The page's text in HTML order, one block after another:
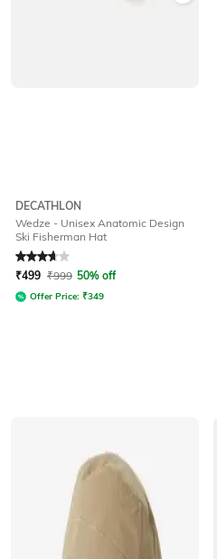
DECATHLON
Wedze - Unisex Anatomic Design
Ski Fisherman Hat
Rated3.9out of 5
₹499 ₹999 50% off
Offer Price: ₹349